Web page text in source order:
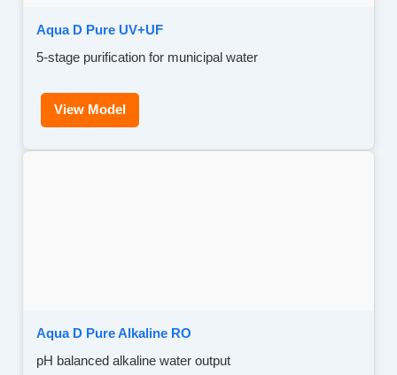
Aqua D Pure UV+UF
5-stage purification for municipal water
View Model
Aqua D Pure Alkaline RO
pH balanced alkaline water output